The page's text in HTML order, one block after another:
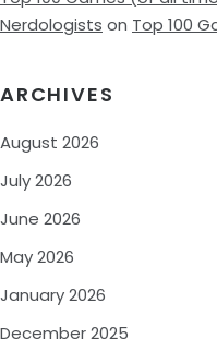
Nerdologists on Top 100
ARCHIVES
August 2026
July 2026
June 2026
May 2026
January 2026
December 2025